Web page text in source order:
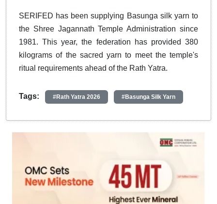
SERIFED has been supplying Basunga silk yarn to
the Shree Jagannath Temple Administration since
1981. This year, the federation has provided 380
kilograms of the sacred yarn to meet the temple's
ritual requirements ahead of the Rath Yatra.
Tags: #Rath Yatra 2026 #Basunga Silk Yarn